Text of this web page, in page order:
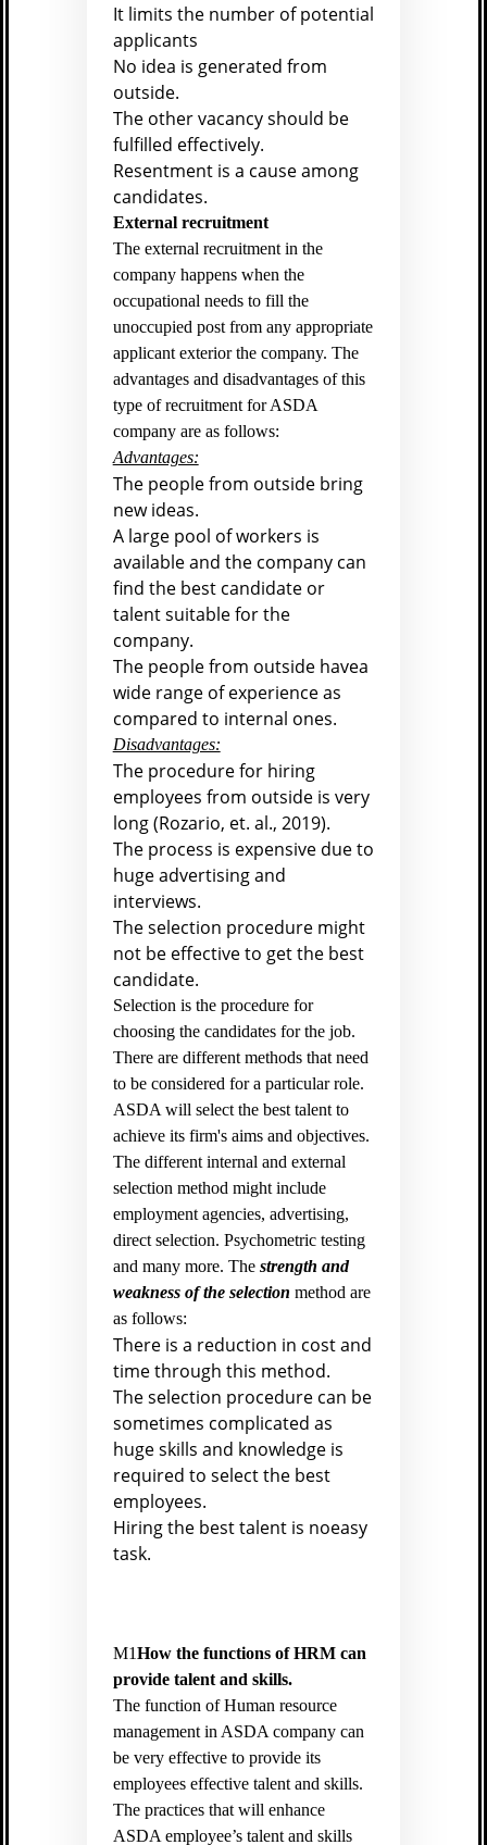
It limits the number of potential
applicants
No idea is generated from
outside.
The other vacancy should be
fulfilled effectively.
Resentment is a cause among
candidates.
External recruitment
The external recruitment in the
company happens when the
occupational needs to fill the
unoccupied post from any appropriate
applicant exterior the company. The
advantages and disadvantages of this
type of recruitment for ASDA
company are as follows:
Advantages:
The people from outside bring
new ideas.
A large pool of workers is
available and the company can
find the best candidate or
talent suitable for the
company.
The people from outside havea
wide range of experience as
compared to internal ones.
Disadvantages:
The procedure for hiring
employees from outside is very
long (Rozario, et. al., 2019).
The process is expensive due to
huge advertising and
interviews.
The selection procedure might
not be effective to get the best
candidate.
Selection is the procedure for
choosing the candidates for the job.
There are different methods that need
to be considered for a particular role.
ASDA will select the best talent to
achieve its firm's aims and objectives.
The different internal and external
selection method might include
employment agencies, advertising,
direct selection. Psychometric testing
and many more. The strength and
weakness of the selection method are
as follows:
There is a reduction in cost and
time through this method.
The selection procedure can be
sometimes complicated as
huge skills and knowledge is
required to select the best
employees.
Hiring the best talent is noeasy
task.
M1How the functions of HRM can
provide talent and skills.
The function of Human resource
management in ASDA company can
be very effective to provide its
employees effective talent and skills.
The practices that will enhance
ASDA employee’s talent and skills